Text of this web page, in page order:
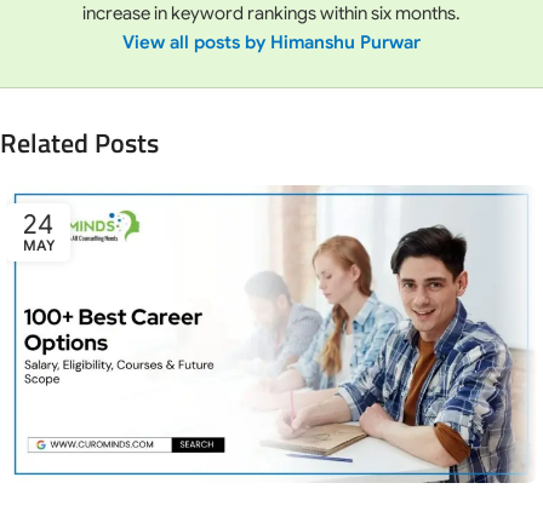
increase in keyword rankings within six months.
View all posts by Himanshu Purwar
Related Posts
24
MAY